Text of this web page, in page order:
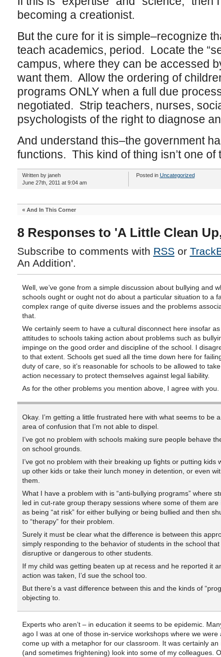
becoming a creationist.
But the cure for it is simple–recognize
teach academics, period. Locate the
campus, where they can be accessed
want them. Allow the ordering of
programs ONLY when a full due
negotiated. Strip teachers, nurses,
psychologists of the right to diagnose
And understand this–the government
functions. This kind of thing isn’t one of
Written by janeh
June 27th, 2011 at 9:04 am
Posted in Uncategorized
« And In This Corner
8 Responses to 'A Little Clean
Subscribe to comments with RSS or
An Addition'.
Well, we’ve gone from a simple discussion about bullying and
schools ought or ought not do about a particular situation to a
complex range of quite diverse issues and the problems
that.
We certainly seem to have a cultural disconnect here insofar
attitudes to schools taking action about problems such as
impinge on the good order and discipline of the school. I
to that extent. Schools get sued all the time down here for
duty of care, so it’s reasonable for schools to be allowed to
action necessary to protect themselves against legal liability.
As for the other problems you mention above, I agree with you.
Okay. I’m getting a little frustrated here with what seems to be
area of confusion that I’m not able to dispel.
I’ve got no problem with schools making sure people behave
on school grounds.
I’ve got no problem with their breaking up fights or putting kids
up other kids or take their lunch money in detention, or even
them.
What I have a problem with is “anti-bullying programs” where
led in cut-rate group therapy sessions where some of them are
as being “at risk” for either bullying or being bullied and then
to “therapy” for their problem.
Surely it must be clear what the difference is between this
simply responding to the behavior of students in the school
disruptive or dangerous to other students.
If my child was getting beaten up at recess and he reported it
action was taken, I’d sue the school too.
But there’s a vast difference between this and the kinds of
objecting to.
Experts who aren’t – in education it seems to be epidemic.
ago I was at one of those in-service workshops where we were
come up with a metaphor for our classroom. It was certainly an
(and sometimes frightening) look into some of my colleagues.